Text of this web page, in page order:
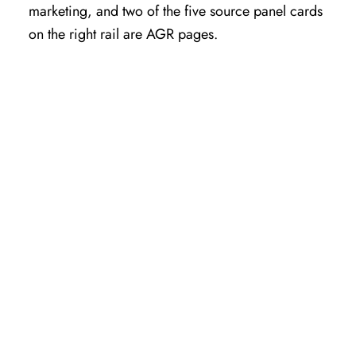
marketing, and two of the five source panel cards
on the right rail are AGR pages.